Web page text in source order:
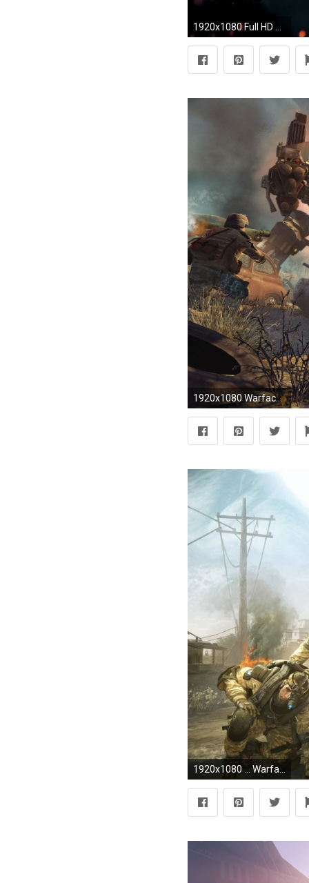
1920x1080 Warface wallpaper 1 ...
1920x1080 ... Warface wallpaper 3 ...